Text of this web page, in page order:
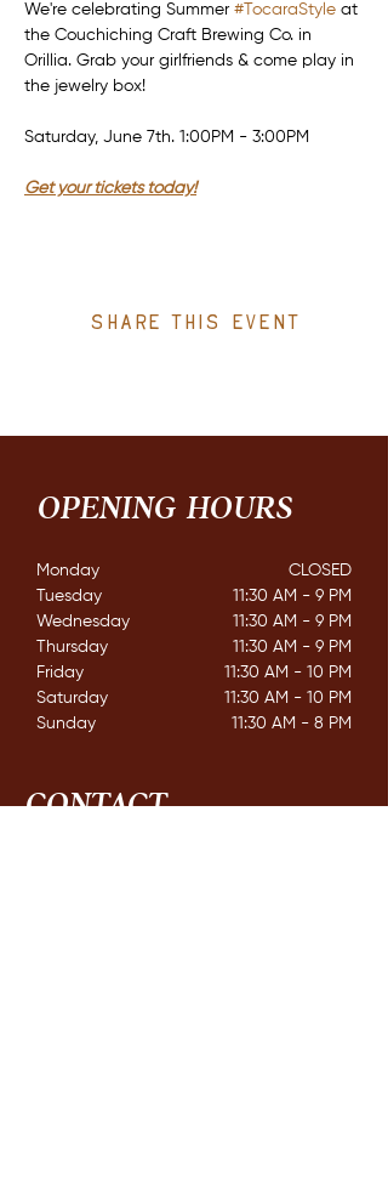
We're celebrating Summer #TocaraStyle at
the Couchiching Craft Brewing Co. in
Orillia. Grab your girlfriends & come play in
the jewelry box!
Saturday, June 7th. 1:00PM - 3:00PM
Get your tickets today!
Share this event
OPENING HOURS
Monday
Tuesday
Wednesday
Thursday
Friday
Saturday
Sunday
CLOSED​
11:30 AM - 9 PM
11:30 AM - 9 PM
11:30 AM - 9 PM
11:30 AM - 10 PM
11:30 AM - 10 PM
11:30 AM - 8 PM
CONTACT